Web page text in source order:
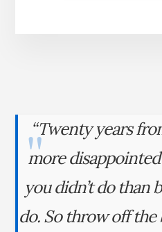
“Twenty years
more
you didn’t do than
do. So throw off the